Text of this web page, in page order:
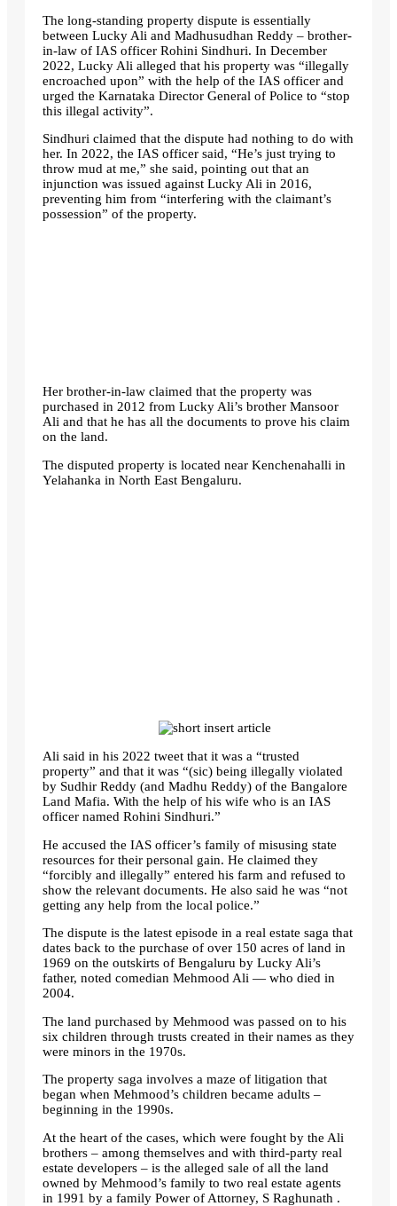
The long-standing property dispute is essentially
between Lucky Ali and Madhusudhan Reddy – brother-
in-law of IAS officer Rohini Sindhuri. In December
2022, Lucky Ali alleged that his property was “illegally
encroached upon” with the help of the IAS officer and
urged the Karnataka Director General of Police to “stop
this illegal activity”.
Sindhuri claimed that the dispute had nothing to do with
her. In 2022, the IAS officer said, “He’s just trying to
throw mud at me,” she said, pointing out that an
injunction was issued against Lucky Ali in 2016,
preventing him from “interfering with the claimant’s
possession” of the property.
Her brother-in-law claimed that the property was
purchased in 2012 from Lucky Ali’s brother Mansoor
Ali and that he has all the documents to prove his claim
on the land.
The disputed property is located near Kenchenahalli in
Yelahanka in North East Bengaluru.
Ali said in his 2022 tweet that it was a “trusted
property” and that it was “(sic) being illegally violated
by Sudhir Reddy (and Madhu Reddy) of the Bangalore
Land Mafia. With the help of his wife who is an IAS
officer named Rohini Sindhuri.”
He accused the IAS officer’s family of misusing state
resources for their personal gain. He claimed they
“forcibly and illegally” entered his farm and refused to
show the relevant documents. He also said he was “not
getting any help from the local police.”
The dispute is the latest episode in a real estate saga that
dates back to the purchase of over 150 acres of land in
1969 on the outskirts of Bengaluru by Lucky Ali’s
father, noted comedian Mehmood Ali — who died in
2004.
The land purchased by Mehmood was passed on to his
six children through trusts created in their names as they
were minors in the 1970s.
The property saga involves a maze of litigation that
began when Mehmood’s children became adults –
beginning in the 1990s.
At the heart of the cases, which were fought by the Ali
brothers – among themselves and with third-party real
estate developers – is the alleged sale of all the land
owned by Mehmood’s family to two real estate agents
in 1991 by a family Power of Attorney, S Raghunath .